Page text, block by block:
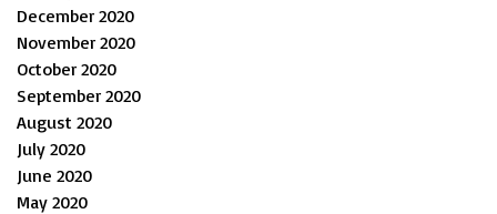
December 2020
November 2020
October 2020
September 2020
August 2020
July 2020
June 2020
May 2020